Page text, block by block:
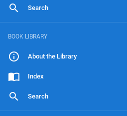
Search
BOOK LIBRARY
About the Library
Index
Search